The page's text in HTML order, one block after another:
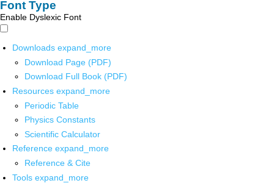
Font Type
Enable Dyslexic Font
Downloads expand_more
Download Page (PDF)
Download Full Book (PDF)
Resources expand_more
Periodic Table
Physics Constants
Scientific Calculator
Reference expand_more
Reference & Cite
Tools expand_more